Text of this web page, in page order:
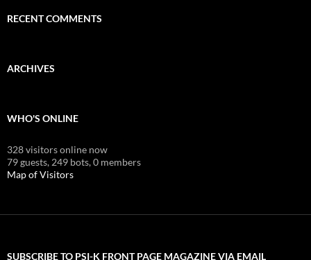
RECENT COMMENTS
ARCHIVES
WHO'S ONLINE
328 visitors online now
79 guests, 249 bots,0 members
Map of Visitors
SUBSCRIBE TO PSI-K FRONT PAGE MAGAZINE VIA EMAIL